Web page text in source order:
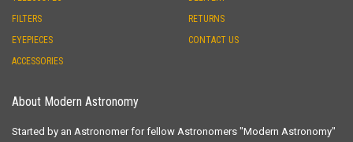
FILTERS
EYEPIECES
ACCESSORIES
RETURNS
CONTACT US
About Modern Astronomy
Started by an Astronomer for fellow Astronomers "Modern Astronomy"